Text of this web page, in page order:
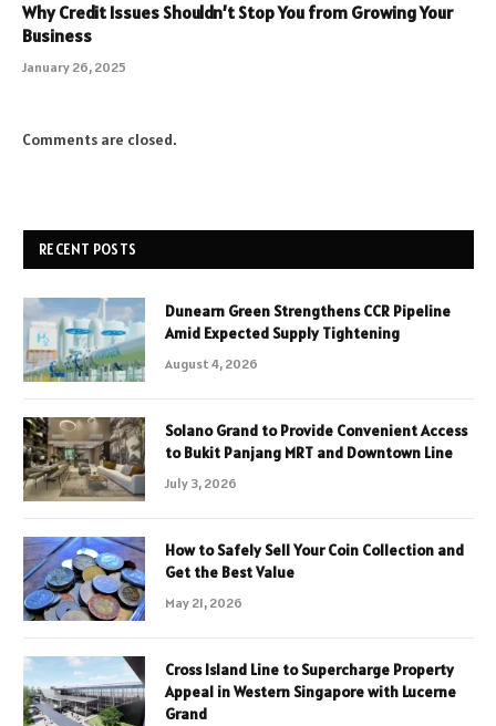
Why Credit Issues Shouldn’t Stop You from Growing Your
Business
January 26, 2025
Comments are closed.
RECENT POSTS
Dunearn Green Strengthens CCR Pipeline
Amid Expected Supply Tightening
August 4, 2026
Solano Grand to Provide Convenient Access
to Bukit Panjang MRT and Downtown Line
July 3, 2026
How to Safely Sell Your Coin Collection and
Get the Best Value
May 21, 2026
Cross Island Line to Supercharge Property
Appeal in Western Singapore with Lucerne
Grand